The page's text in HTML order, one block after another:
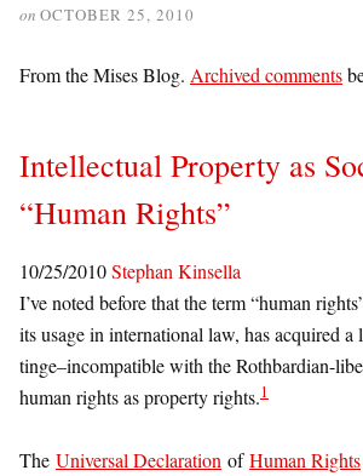
on OCTOBER 25, 2010
From the Mises Blog. Archived comments
Intellectual Property as
“Human Rights”
10/25/2010Stephan Kinsella
I’ve noted before that the term “human
its usage in international law, has acquired
tinge–incompatible with the Rothbardian-
human rights as property rights.1
The Universal Declaration ofHuman Rights